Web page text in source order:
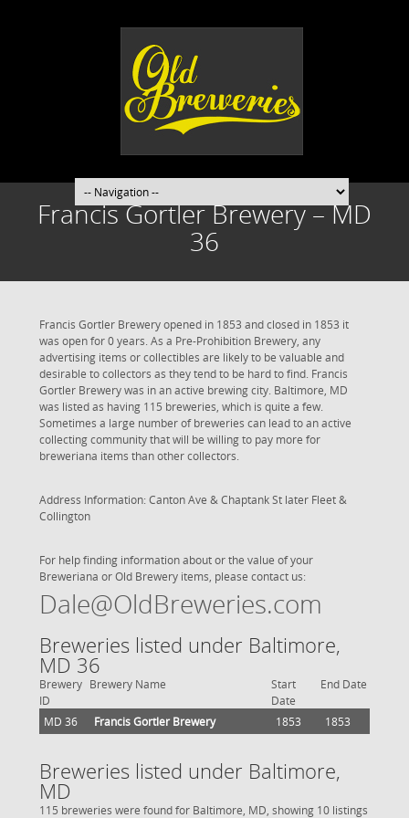
Francis Gortler Brewery – MD
36
Francis Gortler Brewery opened in 1853 and closed in 1853 it
was open for 0 years. As a Pre-Prohibition Brewery, any
advertising items or collectibles are likely to be valuable and
desirable to collectors as they tend to be hard to find. Francis
Gortler Brewery was in an active brewing city. Baltimore, MD
was listed as having 115 breweries, which is quite a few.
Sometimes a large number of breweries can lead to an active
collecting community that will be willing to pay more for
breweriana items than other collectors.
Address Information: Canton Ave & Chaptank St later Fleet &
Collington
For help finding information about or the value of your
Breweriana or Old Brewery items, please contact us:
Dale@OldBreweries.com
Breweries listed under Baltimore,
MD 36
Brewery
ID
Brewery Name
Start
Date
End Date
MD 36 Francis Gortler Brewery 1853 1853
Breweries listed under Baltimore,
MD
115 breweries were found for Baltimore, MD, showing 10 listings